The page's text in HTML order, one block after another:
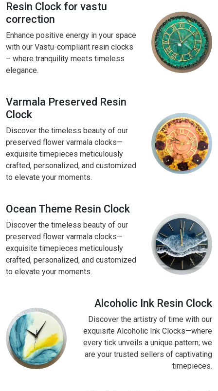
Resin Clock for vastu
correction
Enhance positive energy in your space
with our Vastu-compliant resin clocks
– where tranquility meets timeless
elegance.
Varmala Preserved Resin
Clock
Discover the timeless beauty of our
preserved flower varmala clocks—
exquisite timepieces meticulously
crafted, personalized, and customized
to elevate your moments.
Ocean Theme Resin Clock
Discover the timeless beauty of our
preserved flower varmala clocks—
exquisite timepieces meticulously
crafted, personalized, and customized
to elevate your moments.
Alcoholic Ink Resin Clock
Discover the artistry of time with our
exquisite Alcoholic Ink Clocks—where
every tick unveils a unique pattern; we
are your trusted sellers of captivating
timepieces.